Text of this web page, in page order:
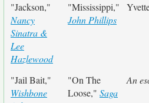
"Jackson,"
Nancy
Sinatra &
Lee
Hazlewood
"Mississippi,"
John Phillips
"Jail Bait,"
Wishbone
"On The
Loose," Saga
An